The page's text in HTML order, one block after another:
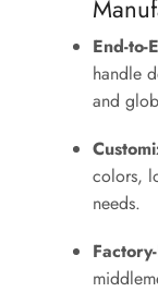
End-to-
handle
and
colors,
needs.